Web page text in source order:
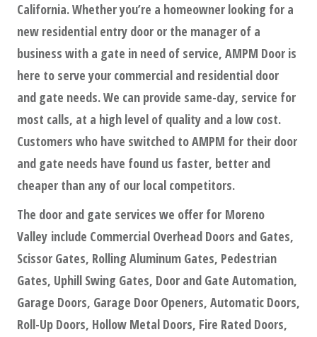
California. Whether you’re a homeowner looking for a
new residential entry door or the manager of a
business with a gate in need of service, AMPM Door is
here to serve your commercial and residential door
and gate needs. We can provide same-day, service for
most calls, at a high level of quality and a low cost.
Customers who have switched to AMPM for their door
and gate needs have found us faster, better and
cheaper than any of our local competitors.
The door and gate services we offer for Moreno
Valley include Commercial Overhead Doors and Gates,
Scissor Gates, Rolling Aluminum Gates, Pedestrian
Gates, Uphill Swing Gates, Door and Gate Automation,
Garage Doors, Garage Door Openers, Automatic Doors,
Roll-Up Doors, Hollow Metal Doors, Fire Rated Doors,